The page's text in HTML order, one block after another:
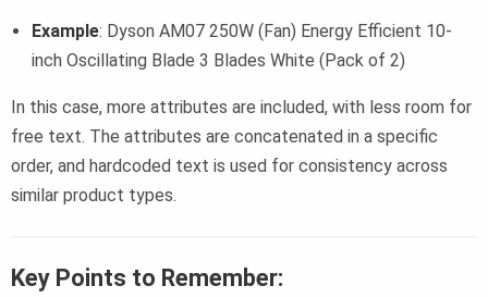
Example: Dyson AM07 250W (Fan) Energy Efficient 10-
inch Oscillating Blade 3 Blades White (Pack of 2)
In this case, more attributes are included, with less room for
free text. The attributes are concatenated in a specific
order, and hardcoded text is used for consistency across
similar product types.
Key Points to Remember: